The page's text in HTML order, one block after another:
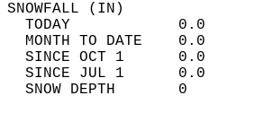
TODAY            0.0
MONTH TO DATE    0.0
SINCE OCT 1      0.0
SINCE JUL 1      0.0
SNOW